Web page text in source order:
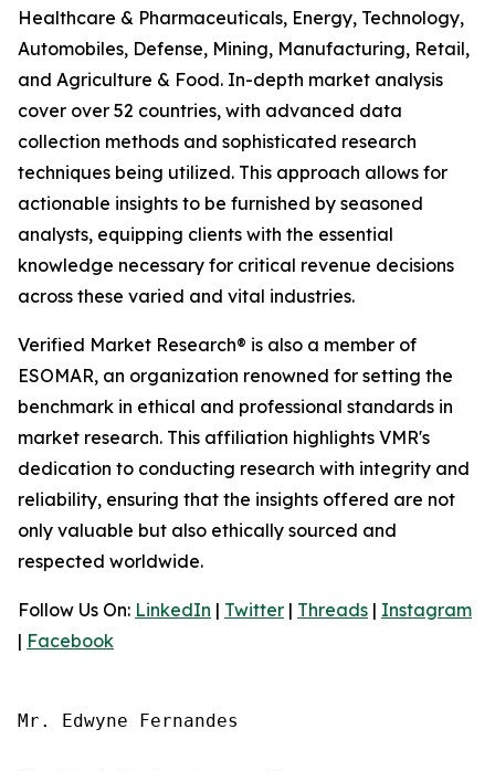
Healthcare & Pharmaceuticals, Energy, Technology,
Automobiles, Defense, Mining, Manufacturing, Retail,
and Agriculture & Food. In-depth market analysis
cover over 52 countries, with advanced data
collection methods and sophisticated research
techniques being utilized. This approach allows for
actionable insights to be furnished by seasoned
analysts, equipping clients with the essential
knowledge necessary for critical revenue decisions
across these varied and vital industries.
Verified Market Research® is also a member of
ESOMAR, an organization renowned for setting the
benchmark in ethical and professional standards in
market research. This affiliation highlights VMR's
dedication to conducting research with integrity and
reliability, ensuring that the insights offered are not
only valuable but also ethically sourced and
respected worldwide.
Follow Us On: LinkedIn | Twitter | Threads | Instagram
| Facebook
Mr. Edwyne Fernandes